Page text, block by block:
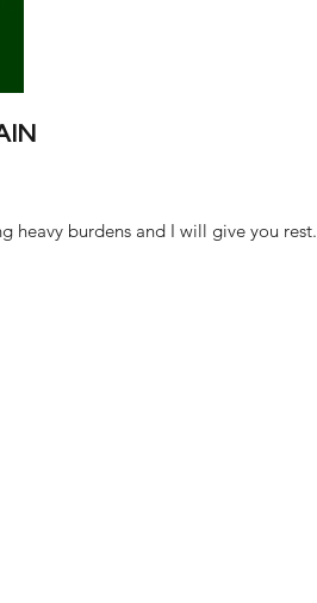
heavy burdens and I will give you